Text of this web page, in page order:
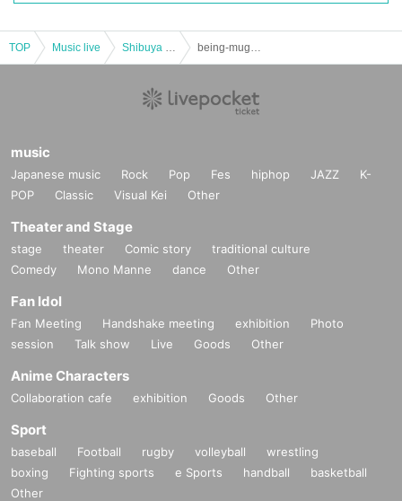
TOP Music live
music
Japanese music Rock Pop Fes hiphop JAZZ
K-
POP
Classic Visual Kei Other
Theater and Stage
stage theater Comic story
traditional culture
Comedy
Mono Manne dance Other
Fan Idol
Fan Meeting Handshake meeting exhibition
Photo
session
Talk show Live Goods Other
Anime Characters
Collaboration cafe exhibition Goods Other
Sport
baseball Football rugby volleyball
wrestling
boxing
Fighting sports e Sports handball
basketball
Other